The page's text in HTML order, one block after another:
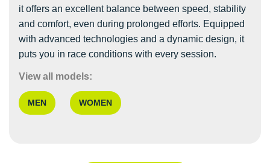
it offers an excellent balance between speed, stability
and comfort, even during prolonged efforts. Equipped
with advanced technologies and a dynamic design, it
puts you in race conditions with every session.
View all models:
MEN WOMEN